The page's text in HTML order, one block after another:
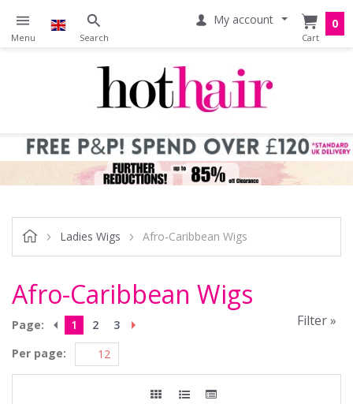
My account 0
Ladies Wigs Afro-Caribbean Wigs
Afro-Caribbean Wigs
Page: 1 2
3
Per page:
Filter »